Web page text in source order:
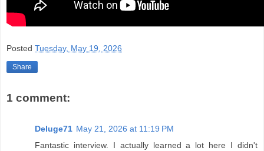
Posted Tuesday, May 19, 2026
Share
1 comment:
Deluge71 May 21, 2026 at 11:19 PM
Fantastic interview. I actually learned a lot here I didn't